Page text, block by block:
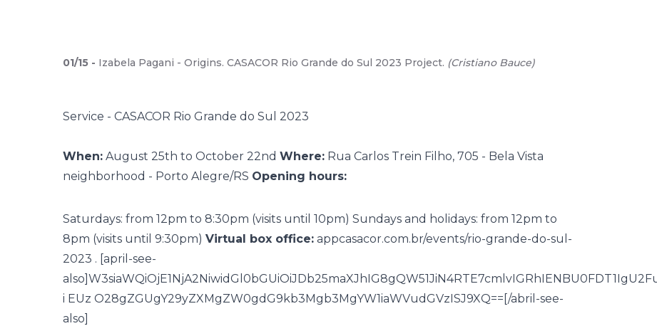
01/15 - Izabela Pagani - Origins. CASACOR Rio Grande do Sul 2023 Project. (Cristiano Bauce)
Service - CASACOR Rio Grande do Sul 2023
When: August 25th to October 22nd Where: Rua Carlos Trein Filho, 705 - Bela Vista
neighborhood - Porto Alegre/RS Opening hours:
Saturdays: from 12pm to 8:30pm (visits until 10pm) Sundays and holidays: from 12pm to
8pm (visits until 9:30pm) Virtual box office: appcasacor.com.br/events/rio-grande-do-sul-
2023 . [april-see-
i EUz O28gZGUgY29yZXMgZW0gdG9kb3Mgb3MgYW1iaWVudGVzISJ9XQ==[/abril-see-
also]